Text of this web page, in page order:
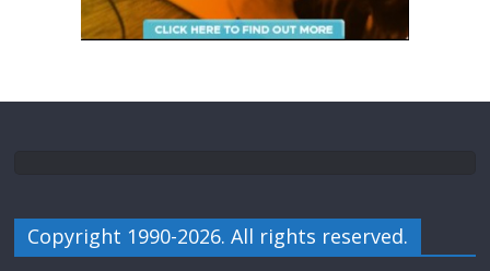
Copyright 1990-2026. All rights reserved.